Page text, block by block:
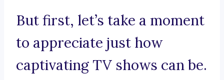
But first, let’s take a moment
to appreciate just how
captivating TV shows can be.